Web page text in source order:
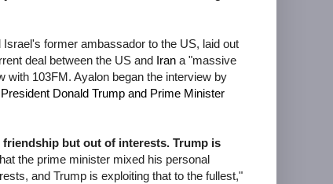
former ambassador to the US, laid out
deal between the US and Iran a "massive
with 103FM. Ayalon began the interview by
Donald Trump and Prime Minister
but out of interests. Trump is
the prime minister mixed his personal
and Trump is exploiting that to the fullest,"